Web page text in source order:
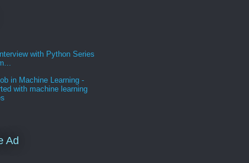
with Python Series
in Machine Learning -
with machine learning
Ad